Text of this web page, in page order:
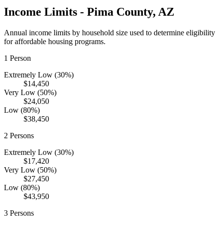
Income Limits - Pima County, AZ
Annual income limits by household size used to determine eligibility
for affordable housing programs.
1 Person
Extremely Low (30%)
$14,450
Very Low (50%)
$24,050
Low (80%)
$38,450
2 Persons
Extremely Low (30%)
$17,420
Very Low (50%)
$27,450
Low (80%)
$43,950
3 Persons